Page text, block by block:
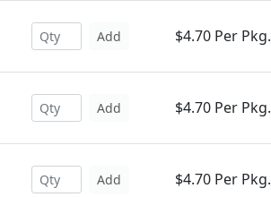
Add $4.70 Per Pkg.
Add $4.70 Per Pkg.
Add $4.70 Per Pkg.